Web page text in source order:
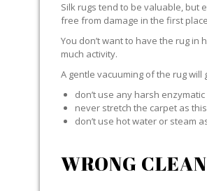
Silk rugs tend to be valuable, but
free from damage in the first
You don’t want to have the rug
much activity.
A gentle vacuuming of the rug will
don’t use any harsh
never stretch the carpet as
don’t use hot water or steam
WRONG